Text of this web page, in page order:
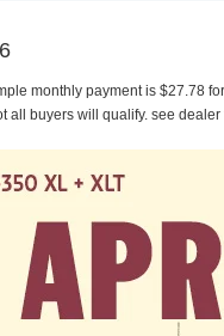
monthly payment is $27.78
all buyers will qualify. see